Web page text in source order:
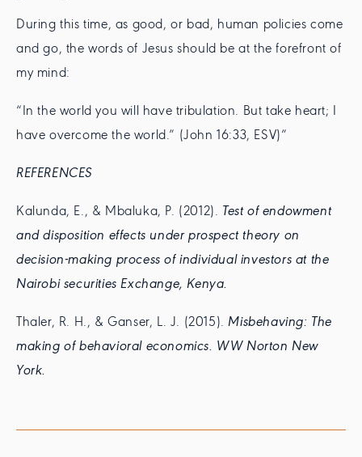
During this time, as good, or bad, human policies come
and go, the words of Jesus should be at the forefront of
my mind:
“In the world you will have tribulation. But take heart; I
have overcome the world.” (John 16:33, ESV)”
REFERENCES
Kalunda, E., & Mbaluka, P. (2012). Test of endowment
and disposition effects under prospect theory on
decision-making process of individual investors at the
Nairobi securities Exchange, Kenya.
Thaler, R. H., & Ganser, L. J. (2015).Misbehaving: The
making of behavioral economics. WW Norton New
York.